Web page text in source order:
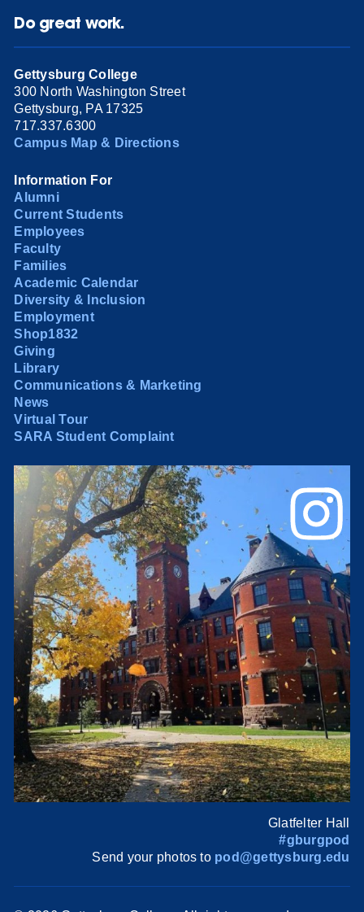
Do great work.
Gettysburg College
300 North Washington Street
Gettysburg, PA 17325
717.337.6300
Campus Map & Directions
Information For
Alumni
Current Students
Employees
Faculty
Families
Academic Calendar
Diversity & Inclusion
Employment
Shop1832
Giving
Library
Communications & Marketing
News
Virtual Tour
SARA Student Complaint
Glatfelter Hall
#gburgpod
Send your photos to pod@gettysburg.edu